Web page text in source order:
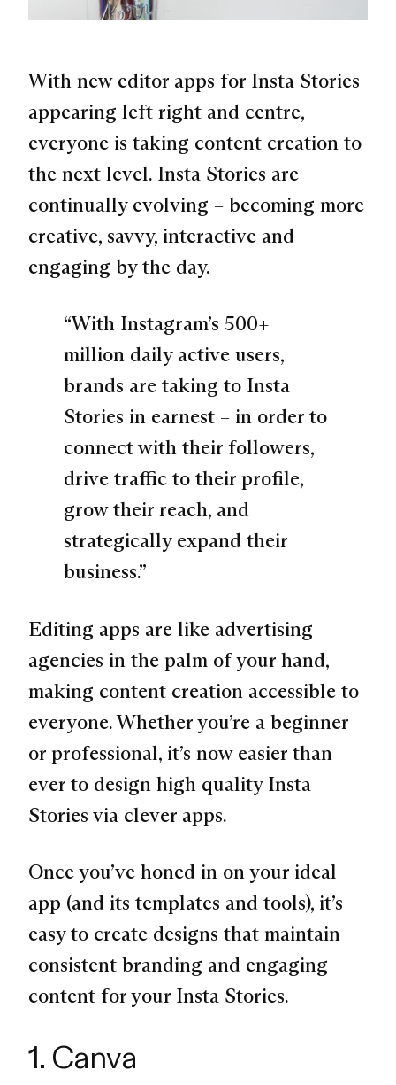
With new editor apps for Insta Stories
appearing left right and centre,
everyone is taking content creation to
the next level. Insta Stories are
continually evolving – becoming more
creative, savvy, interactive and
engaging by the day.
“With Instagram’s 500+
million daily active users,
brands are taking to Insta
Stories in earnest – in order to
connect with their followers,
drive traffic to their profile,
grow their reach, and
strategically expand their
business.”
Editing apps are like advertising
agencies in the palm of your hand,
making content creation accessible to
everyone. Whether you’re a beginner
or professional, it’s now easier than
ever to design high quality Insta
Stories via clever apps.
Once you’ve honed in on your ideal
app (and its templates and tools), it’s
easy to create designs that maintain
consistent branding and engaging
content for your Insta Stories.
1. Canva